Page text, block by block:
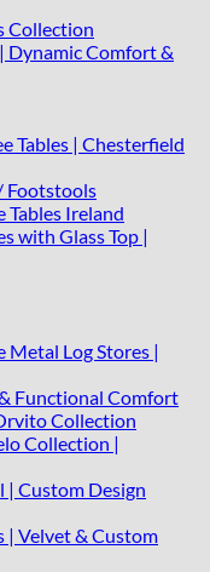
Collection
Dynamic Comfort &
Tables | Chesterfield
Footstools
Tables Ireland
with Glass Top |
Metal Log Stores |
Functional Comfort
Collection
Collection |
| Custom Design
| Velvet & Custom